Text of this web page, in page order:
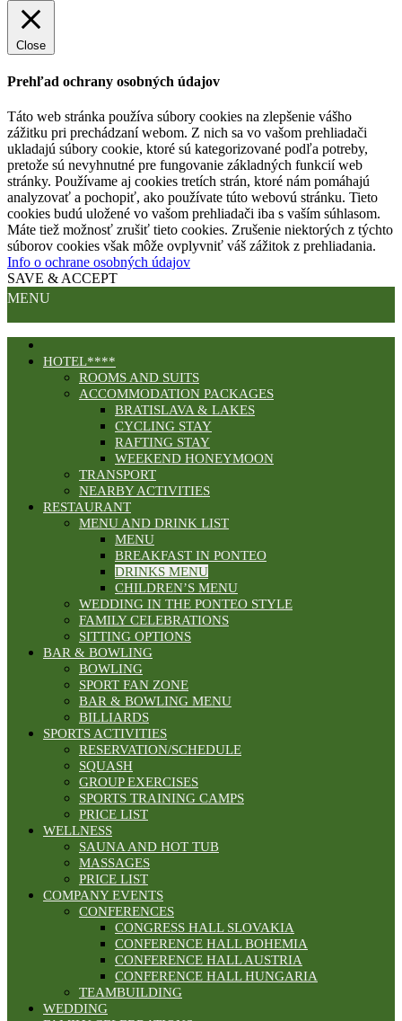
Close
Prehľad ochrany osobných údajov
Táto web stránka používa súbory cookies na zlepšenie vášho
zážitku pri prechádzaní webom. Z nich sa vo vašom prehliadači
ukladajú súbory cookie, ktoré sú kategorizované podľa potreby,
pretože sú nevyhnutné pre fungovanie základných funkcií web
stránky. Používame aj cookies tretích strán, ktoré nám pomáhajú
analyzovať a pochopiť, ako používate túto webovú stránku. Tieto
cookies budú uložené vo vašom prehliadači iba s vaším súhlasom.
Máte tiež možnosť zrušiť tieto cookies. Zrušenie niektorých z týchto
súborov cookies však môže ovplyvniť váš zážitok z prehliadania.
Info o ochrane osobných údajov
SAVE & ACCEPT
MENU
HOTEL****
ROOMS AND SUITS
ACCOMMODATION PACKAGES
BRATISLAVA & LAKES
CYCLING STAY
RAFTING STAY
WEEKEND HONEYMOON
TRANSPORT
NEARBY ACTIVITIES
RESTAURANT
MENU AND DRINK LIST
MENU
BREAKFAST IN PONTEO
DRINKS MENU
CHILDREN’S MENU
WEDDING IN THE PONTEO STYLE
FAMILY CELEBRATIONS
SITTING OPTIONS
BAR & BOWLING
BOWLING
SPORT FAN ZONE
BAR & BOWLING MENU
BILLIARDS
SPORTS ACTIVITIES
RESERVATION/SCHEDULE
SQUASH
GROUP EXERCISES
SPORTS TRAINING CAMPS
PRICE LIST
WELLNESS
SAUNA AND HOT TUB
MASSAGES
PRICE LIST
COMPANY EVENTS
CONFERENCES
CONGRESS HALL SLOVAKIA
CONFERENCE HALL BOHEMIA
CONFERENCE HALL AUSTRIA
CONFERENCE HALL HUNGARIA
TEAMBUILDING
WEDDING